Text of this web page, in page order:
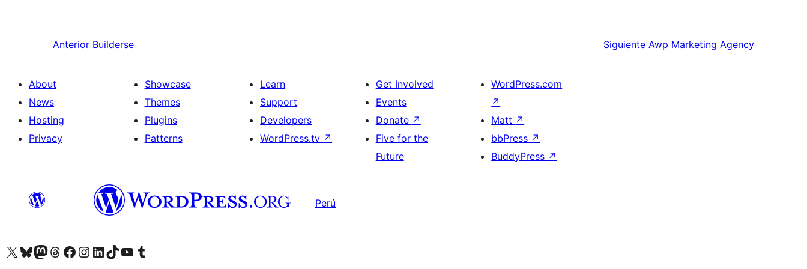
Anterior Builderse Siguiente Awp Marketing Agency
About
News
Hosting
Privacy
Showcase
Themes
Plugins
Patterns
Learn
Support
Developers
WordPress.tv ↗
Get Involved
Events
Donate ↗
Five for the
Future
WordPress.com
↗
Matt ↗
bbPress ↗
BuddyPress ↗
Perú
Visit our X (formerly Twitter) account
Visit our Bluesky account
Visit our Mastodon account
Visit our Threads account
Visit our Facebook page
Visit our Instagram account
Visit our LinkedIn account
Visit our TikTok account
Visit our YouTube channel
Visit our Tumblr account